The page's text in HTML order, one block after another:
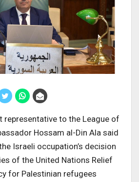
representative to the League of
Hossam al-Din Ala said
Israeli occupation’s decision
of the United Nations Relief
for Palestinian refugees